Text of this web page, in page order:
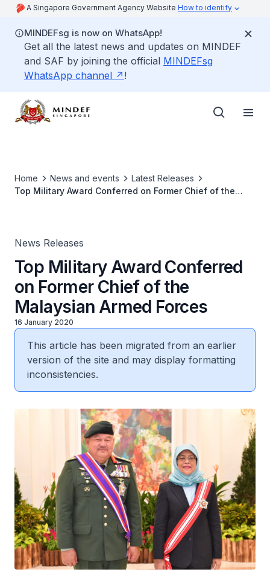
A Singapore Government Agency Website How to identify
MINDEFsg is now on WhatsApp!
Get all the latest news and updates on MINDEF
and SAF by joining the official MINDEFsg
WhatsApp channel
!
Home News and events
Latest Releases
Top Military Award Conferred on Former Chief of the
News Releases
Top Military Award Conferred
on Former Chief of the
Malaysian Armed Forces
16 January 2020
This article has been migrated from an earlier
version of the site and may display formatting
inconsistencies.